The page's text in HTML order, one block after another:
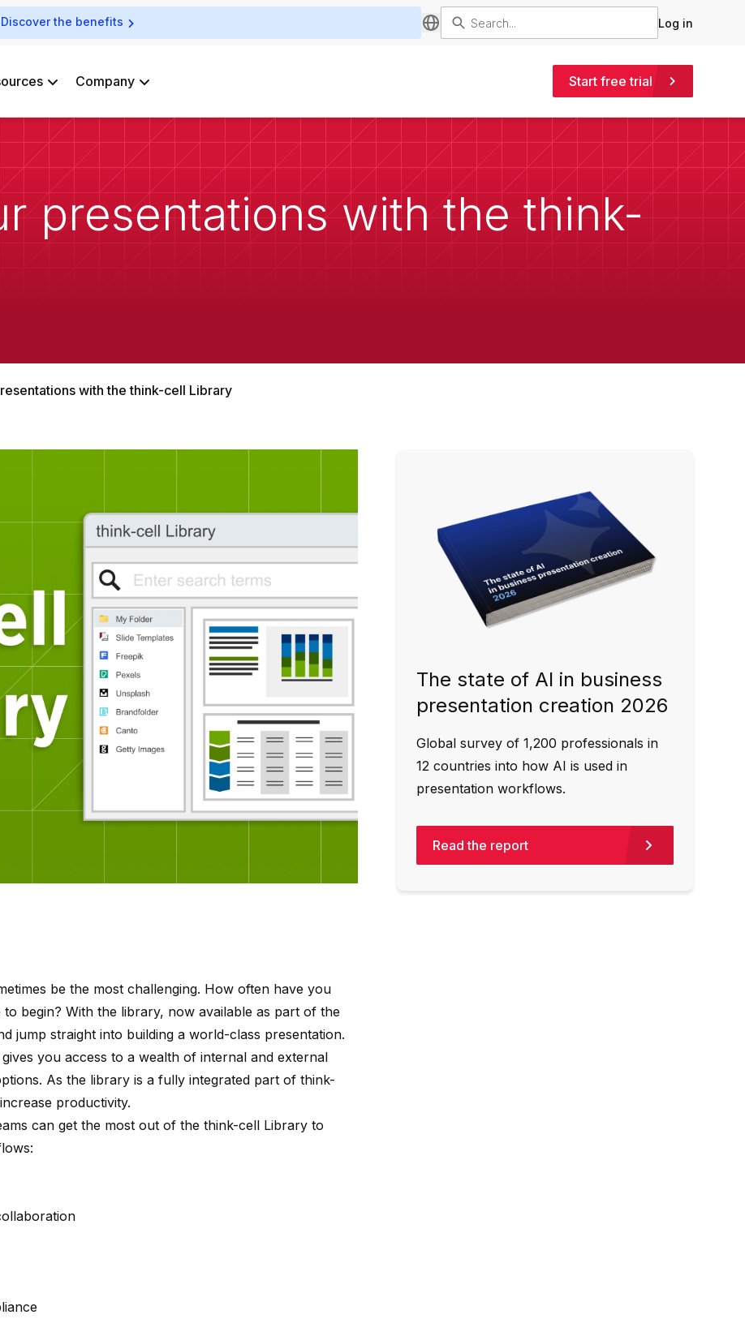
Discover the benefits Log in
Company Start free trial
presentations with the think-
with the think-cell Library
be the most challenging. How often have you
begin? With the library, now available as part of the
jump straight into building a world-class presentation.
you access to a wealth of internal and external
As the library is a fully integrated part of think-
productivity.
can get the most out of the think-cell Library to
The state of AI in business
presentation creation 2026
Global survey of 1,200 professionals in
12 countries into how AI is used in
presentation workflows.
Read the report